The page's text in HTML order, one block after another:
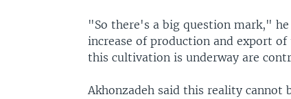
"So there's a big question mark,"
increase of production and export of
this cultivation is underway are
Akhonzadeh said this reality cannot